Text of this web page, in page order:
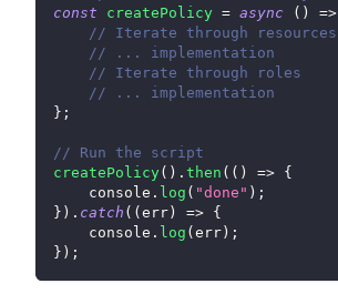
const
createPolicy = async ( ) =>
// Iterate through resources
// ... implementation
// Iterate through roles
// ... implementation
} ;
// Run the script
createPolicy( ) . then ( ( ) => {
console . log ( "done" ) ;
} ) . catch ( (err) => {
console . log (err) ;
} ) ;